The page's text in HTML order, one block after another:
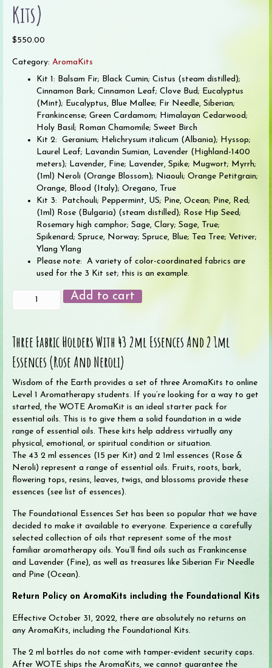
Kits)
$550.00
Category: AromaKits
Kit 1: Balsam Fir; Black Cumin; Cistus (steam distilled);
Cinnamon Bark; Cinnamon Leaf; Clove Bud; Eucalyptus
(Mint); Eucalyptus, Blue Mallee; Fir Needle, Siberian;
Frankincense; Green Cardamom; Himalayan Cedarwood;
Holy Basil; Roman Chamomile; Sweet Birch
Kit 2: Geranium; Helichrysum italicum (Albania); Hyssop;
Laurel Leaf; Lavandin Sumian, Lavender (Highland-1400
meters); Lavender, Fine; Lavender, Spike; Mugwort; Myrrh;
(1ml) Neroli (Orange Blossom); Niaouli; Orange Petitgrain;
Orange, Blood (Italy); Oregano, True
Kit 3: Patchouli; Peppermint, US; Pine, Ocean; Pine, Red;
(1ml) Rose (Bulgaria) (steam distilled); Rose Hip Seed;
Rosemary high camphor; Sage, Clary; Sage, True;
Spikenard; Spruce, Norway; Spruce, Blue; Tea Tree; Vetiver;
Ylang Ylang
Please note: A variety of color-coordinated fabrics are
used for the 3 Kit set; this is an example.
Wisdom
Foundational
Essences
AromaKit
Set
(45
oils
in
three
kits)
quantity
Add to cart
Three Fabric Holders With 43 2ml Essences And 2 1ml
Essences (Rose And Neroli)
Wisdom of the Earth provides a set of three AromaKits to online
Level 1 Aromatherapy students. If you’re looking for a way to get
started, the WOTE AromaKit is an ideal starter pack for
essential oils. This is to give them a solid foundation in a wide
range of essential oils. These kits help address virtually any
physical, emotional, or spiritual condition or situation.
The 43 2 ml essences (15 per Kit) and 2 1ml essences (Rose &
Neroli) represent a range of essential oils. Fruits, roots, bark,
flowering tops, resins, leaves, twigs, and blossoms provide these
essences (see list of essences).
The Foundational Essences Set has been so popular that we have
decided to make it available to everyone. Experience a carefully
selected collection of oils that represent some of the most
familiar aromatherapy oils. You’ll find oils such as Frankincense
and Lavender (Fine), as well as treasures like Siberian Fir Needle
and Pine (Ocean).
Return Policy on AromaKits including the Foundational Kits
Effective October 31, 2022, there are absolutely no returns on
any AromaKits, including the Foundational Kits.
The 2 ml bottles do not come with tamper-evident security caps.
After WOTE ships the AromaKits, we cannot guarantee the